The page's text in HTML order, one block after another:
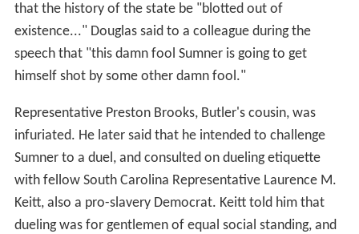
that the history of the state be "blotted out of
existence..." Douglas said to a colleague during the
speech that "this damn fool Sumner is going to get
himself shot by some other damn fool."
Representative Preston Brooks, Butler's cousin, was
infuriated. He later said that he intended to challenge
Sumner to a duel, and consulted on dueling etiquette
with fellow South Carolina Representative Laurence M.
Keitt, also a pro-slavery Democrat. Keitt told him that
dueling was for gentlemen of equal social standing, and